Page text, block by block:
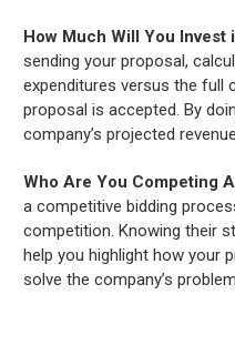
How Much Will You Invest
sending your proposal,
expenditures versus the full
proposal is accepted. By
company’s projected
Who Are You Competing
a competitive bidding
competition. Knowing their
help you highlight how your
solve the company’s